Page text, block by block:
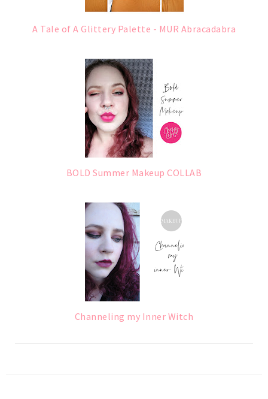
A Tale of A Glittery Palette - MUR Abracadabra
BOLD Summer Makeup COLLAB
Channeling my Inner Witch